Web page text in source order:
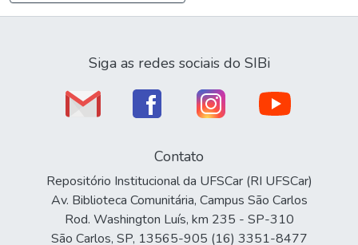
Siga as redes sociais do SIBi
Contato
Repositório Institucional da UFSCar (RI UFSCar)
Av. Biblioteca Comunitária, Campus São Carlos
Rod. Washington Luís, km 235 - SP-310
São Carlos, SP, 13565-905 (16) 3351-8477